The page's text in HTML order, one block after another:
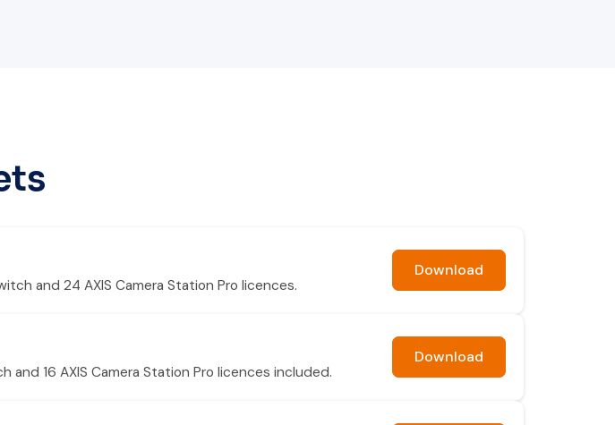
and 24 AXIS Camera Station Pro licences.
Download
16 AXIS Camera Station Pro licences included.
Download